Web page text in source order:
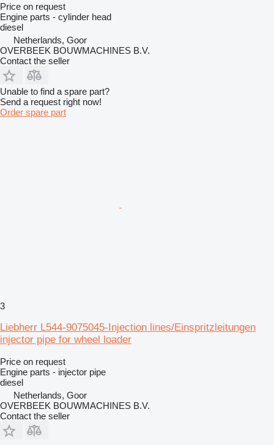
Price on request
Engine parts - cylinder head
diesel
Netherlands, Goor
OVERBEEK BOUWMACHINES B.V.
Contact the seller
Unable to find a spare part?
Send a request right now!
Order spare part
3
Liebherr L544-9075045-Injection lines/Einspritzleitungen
injector pipe for wheel loader
Price on request
Engine parts - injector pipe
diesel
Netherlands, Goor
OVERBEEK BOUWMACHINES B.V.
Contact the seller